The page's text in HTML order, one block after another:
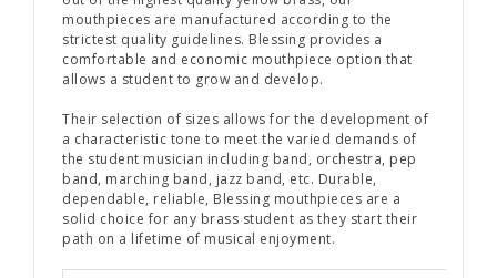
mouthpieces are manufactured according to the
strictest quality guidelines. Blessing provides a
comfortable and economic mouthpiece option that
allows a student to grow and develop.
Their selection of sizes allows for the development of
a characteristic tone to meet the varied demands of
the student musician including band, orchestra, pep
band, marching band, jazz band, etc. Durable,
dependable, reliable, Blessing mouthpieces are a
solid choice for any brass student as they start their
path on a lifetime of musical enjoyment.